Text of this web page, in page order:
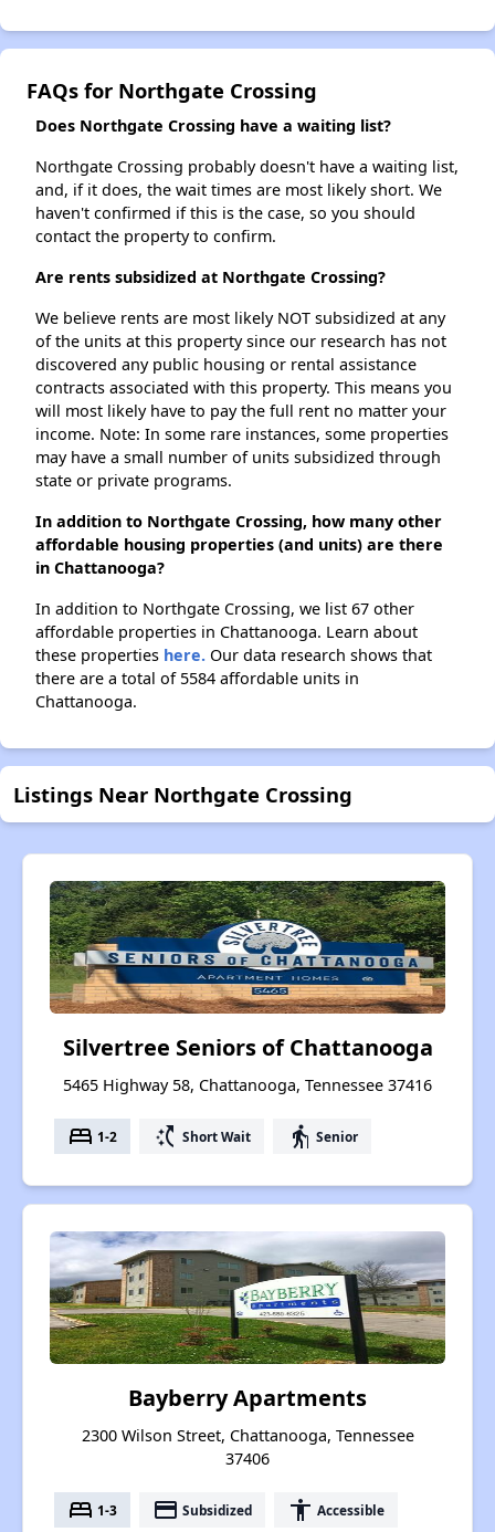
FAQs for Northgate Crossing
Does Northgate Crossing have a waiting list?
Northgate Crossing probably doesn't have a waiting list,
and, if it does, the wait times are most likely short. We
haven't confirmed if this is the case, so you should
contact the property to confirm.
Are rents subsidized at Northgate Crossing?
We believe rents are most likely NOT subsidized at any
of the units at this property since our research has not
discovered any public housing or rental assistance
contracts associated with this property. This means you
will most likely have to pay the full rent no matter your
income. Note: In some rare instances, some properties
may have a small number of units subsidized through
state or private programs.
In addition to Northgate Crossing, how many other
affordable housing properties (and units) are there
in Chattanooga?
In addition to Northgate Crossing, we list 67 other
affordable properties in Chattanooga. Learn about
these properties here. Our data research shows that
there are a total of 5584 affordable units in
Chattanooga.
Listings Near Northgate Crossing
Silvertree Seniors of Chattanooga
5465 Highway 58, Chattanooga, Tennessee 37416
bed 1-2 switch_access_shortcut Short Wait elderly Senior
Bayberry Apartments
2300 Wilson Street, Chattanooga, Tennessee
37406
bed 1-3 payment Subsidized accessibility Accessible